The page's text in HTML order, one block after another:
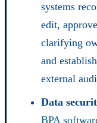
systems
edit,
clarifying
and
external
Data
BPA